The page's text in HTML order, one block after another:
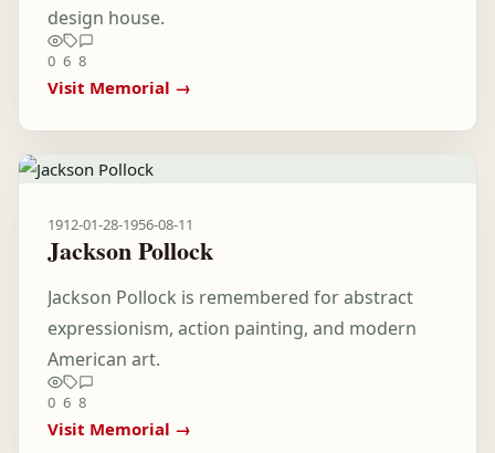
design house.
0 6 8
Visit Memorial →
1912-01-28-1956-08-11
Jackson Pollock
Jackson Pollock is remembered for abstract
expressionism, action painting, and modern
American art.
0 6 8
Visit Memorial →